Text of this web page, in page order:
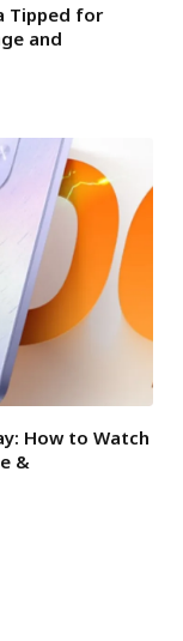
Tipped for
and
How to Watch
&